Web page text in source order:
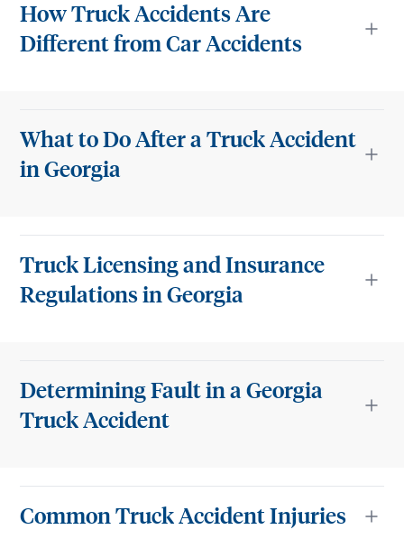
How Truck Accidents Are
Different from Car Accidents
What to Do After a Truck Accident
in Georgia
Truck Licensing and Insurance
Regulations in Georgia
Determining Fault in a Georgia
Truck Accident
Common Truck Accident Injuries